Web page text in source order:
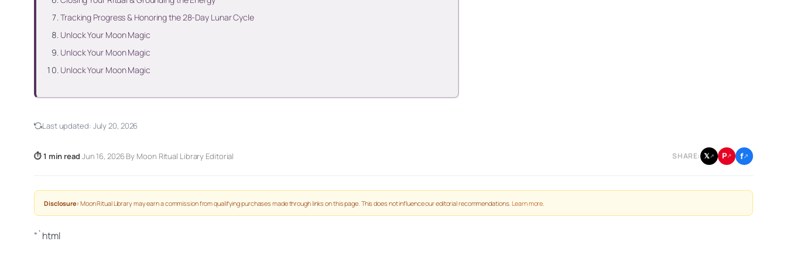
Tracking Progress & Honoring the 28-Day Lunar Cycle
Unlock Your Moon Magic
Unlock Your Moon Magic
Unlock Your Moon Magic
Last updated: July 20, 2026
⏱ 1 min read·Jun 16, 2026·By Moon Ritual Library Editorial SHARE: 𝕏↗ P↗ f↗
Disclosure: Moon Ritual Library may earn a commission from qualifying purchases made through links on this page. This does not influence our editorial recommendations.Learn more
“`html